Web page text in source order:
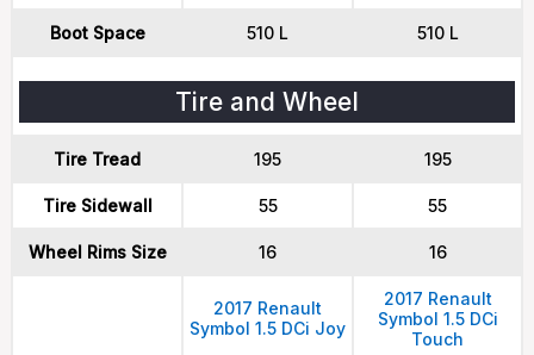
Boot Space 510 L 510 L
Tire and Wheel
Tire Tread 195 195
Tire Sidewall 55 55
Wheel Rims Size 16 16
2017 Renault
Symbol 1.5 DCi Joy
2017 Renault
Symbol 1.5 DCi
Touch